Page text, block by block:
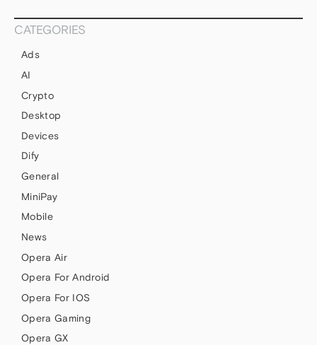
CATEGORIES
Ads
AI
Crypto
Desktop
Devices
Dify
General
MiniPay
Mobile
News
Opera Air
Opera For Android
Opera For IOS
Opera Gaming
Opera GX